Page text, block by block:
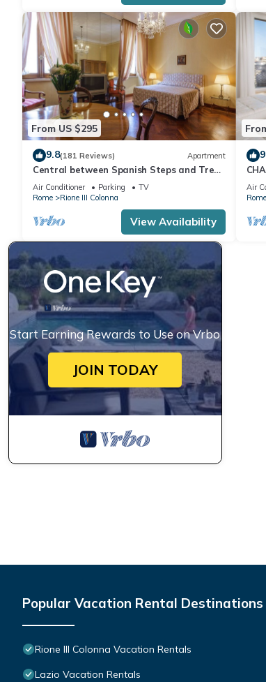
From US $295
9.8(181 Reviews) Apartment
Central between Spanish Steps and Trevi
Fountain 2 double bedrooms WI FI
Air Conditioner Parking
TV
Rome
Rione III Colonna
View Availability
Air
Rome
Start Earning Rewards to Use on Vrbo
JOIN TODAY
Popular Vacation Rental Destinations
Rione III Colonna Vacation Rentals
Lazio Vacation Rentals